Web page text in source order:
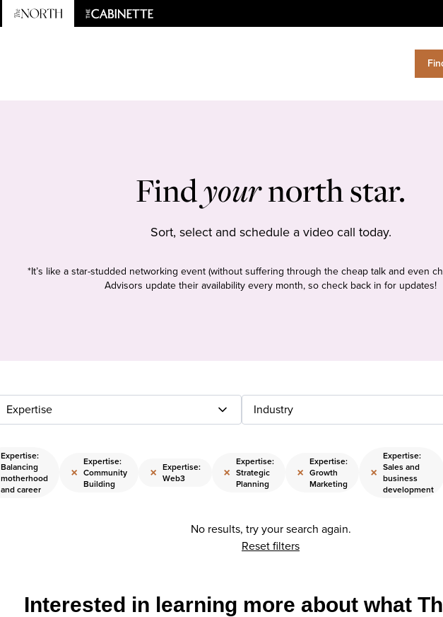
Findyournorth star.
Sort, select and schedule a video call today.
*It’s like a star-studded networking event (without suffering through the cheap talk and even
Advisors update their availability every month, so check back in for updates!
Expertise Industry
Expertise:
Balancing
motherhood
and career
×
Expertise:
Community
Building
× Expertise:
Web3
×
Expertise:
Strategic
Planning
×
Expertise:
Growth
Marketing
×
Expertise:
Sales and
business
development
No results, try your search again.
Reset filters
Interested in learning more about what